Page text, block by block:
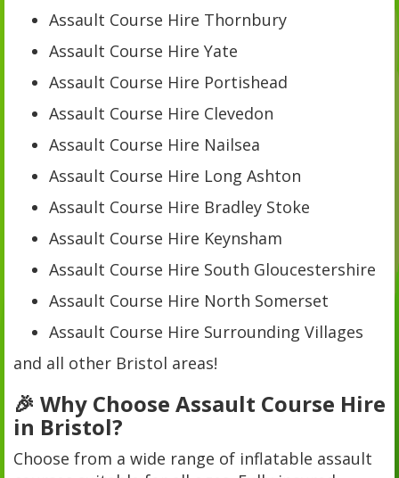
Assault Course Hire Thornbury
Assault Course Hire Yate
Assault Course Hire Portishead
Assault Course Hire Clevedon
Assault Course Hire Nailsea
Assault Course Hire Long Ashton
Assault Course Hire Bradley Stoke
Assault Course Hire Keynsham
Assault Course Hire South Gloucestershire
Assault Course Hire North Somerset
Assault Course Hire Surrounding Villages
and all other Bristol areas!
🎉 Why Choose Assault Course Hire
in Bristol?
Choose from a wide range of inflatable assault